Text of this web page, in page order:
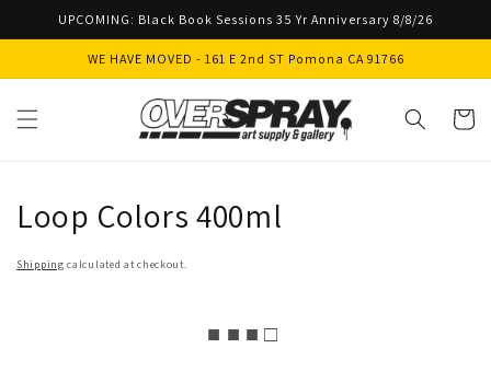
Skip to
UPCOMING: Black Book Sessions 35 Yr Anniversary 8/8/26
WE HAVE MOVED - 161 E 2nd ST Pomona CA 91766
Cart
Loop Colors 400ml
Shipping calculated at checkout.
■ ■ ■ □